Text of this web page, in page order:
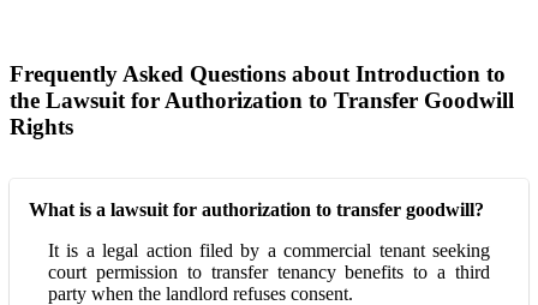
Frequently Asked Questions about Introduction to
the Lawsuit for Authorization to Transfer Goodwill
Rights
What is a lawsuit for authorization to transfer goodwill?
It is a legal action filed by a commercial tenant seeking
court permission to transfer tenancy benefits to a third
party when the landlord refuses consent.